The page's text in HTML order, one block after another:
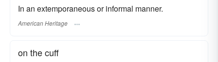
In an extemporaneous or informal manner.
American Heritage
on the cuff